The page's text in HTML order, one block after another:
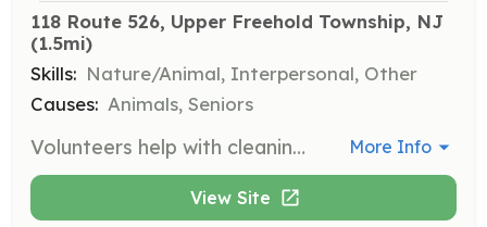
118 Route 526, Upper Freehold Township, NJ
(1.5mi)
Skills: Nature/Animal, Interpersonal, Other
Causes: Animals, Seniors
Volunteers help with cleaning dog rooms, doing laundry, grounds-keeping, and assisting with meal times. This support is essential for the daily operations of the sanctuary. More Info
View Site